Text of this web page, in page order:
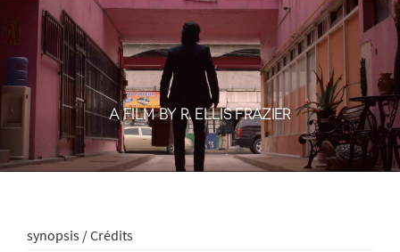
A FILM BY R. ELLIS FRAZIER
synopsis / Crédits